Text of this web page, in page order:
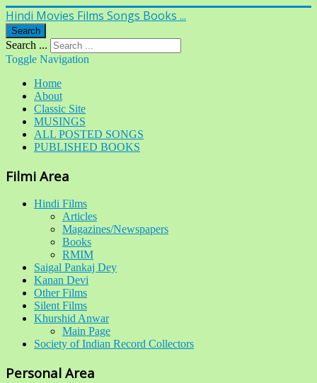
Hindi Movies Films Songs Books ...
Search
Search ...
Toggle Navigation
Home
About
Classic Site
MUSINGS
ALL POSTED SONGS
PUBLISHED BOOKS
Filmi Area
Hindi Films
Articles
Magazines/Newspapers
Books
RMIM
Saigal Pankaj Dey
Kanan Devi
Other Films
Silent Films
Khurshid Anwar
Main Page
Society of Indian Record Collectors
Personal Area